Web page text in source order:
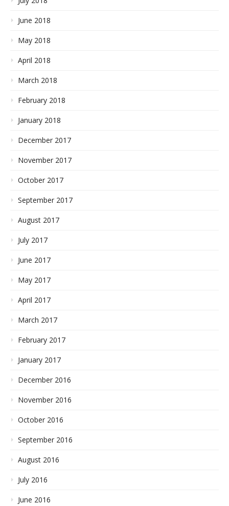
June 2018
May 2018
April 2018
March 2018
February 2018
January 2018
December 2017
November 2017
October 2017
September 2017
August 2017
July 2017
June 2017
May 2017
April 2017
March 2017
February 2017
January 2017
December 2016
November 2016
October 2016
September 2016
August 2016
July 2016
June 2016